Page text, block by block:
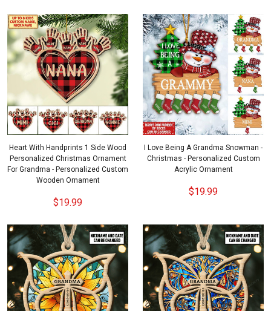
Heart With Handprints 1 Side Wood
Personalized Christmas Ornament
For Grandma - Personalized Custom
Wooden Ornament
$19.99
I Love Being A Grandma Snowman -
Christmas - Personalized Custom
Acrylic Ornament
$19.99